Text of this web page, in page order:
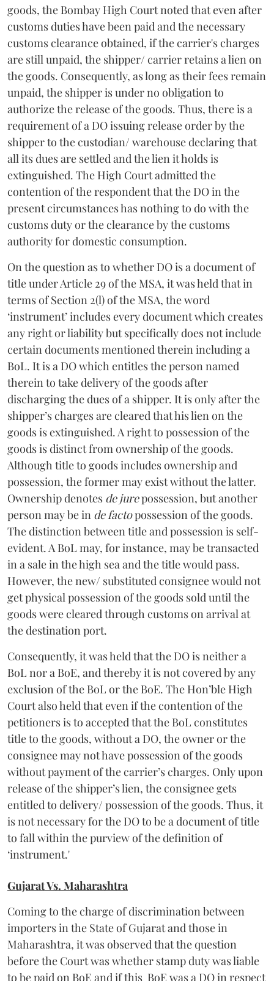
goods, the Bombay High Court noted that even after
customs duties have been paid and the necessary
customs clearance obtained, if the carrier's charges
are still unpaid, the shipper/ carrier retains a lien on
the goods. Consequently, as long as their fees remain
unpaid, the shipper is under no obligation to
authorize the release of the goods. Thus, there is a
requirement of a DO issuing release order by the
shipper to the custodian/ warehouse declaring that
all its dues are settled and the lien it holds is
extinguished. The High Court admitted the
contention of the respondent that the DO in the
present circumstances has nothing to do with the
customs duty or the clearance by the customs
authority for domestic consumption.
On the question as to whether DO is a document of
title under Article 29 of the MSA, it was held that in
terms of Section 2(l) of the MSA, the word
‘instrument’ includes every document which creates
any right or liability but specifically does not include
certain documents mentioned therein including a
BoL. It is a DO which entitles the person named
therein to take delivery of the goods after
discharging the dues of a shipper. It is only after the
shipper’s charges are cleared that his lien on the
goods is extinguished. A right to possession of the
goods is distinct from ownership of the goods.
Although title to goods includes ownership and
possession, the former may exist without the latter.
Ownership denotes de jurepossession, but another
person may be in de factopossession of the goods.
The distinction between title and possession is self-
evident. A BoL may, for instance, may be transacted
in a sale in the high sea and the title would pass.
However, the new/ substituted consignee would not
get physical possession of the goods sold until the
goods were cleared through customs on arrival at
the destination port.
Consequently, it was held that the DO is neither a
BoL nor a BoE, and thereby it is not covered by any
exclusion of the BoL or the BoE. The Hon’ble High
Court also held that even if the contention of the
petitioners is to accepted that the BoL constitutes
title to the goods, without a DO, the owner or the
consignee may not have possession of the goods
without payment of the carrier’s charges. Only upon
release of the shipper’s lien, the consignee gets
entitled to delivery/ possession of the goods. Thus, it
is not necessary for the DO to be a document of title
to fall within the purview of the definition of
‘instrument.'
Gujarat Vs. Maharashtra
Coming to the charge of discrimination between
importers in the State of Gujarat and those in
Maharashtra, it was observed that the question
before the Court was whether stamp duty was liable
to be paid on BoE and if this BoE was a DO in respect